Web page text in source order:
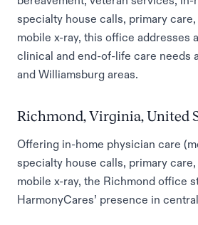
specialty house calls, primary care,
mobile x-ray, this office addresses
clinical and end-of-life care needs
and Williamsburg areas.
Richmond, Virginia, United
Offering in-home physician care
specialty house calls, primary care,
mobile x-ray, the Richmond office
HarmonyCares’ presence in